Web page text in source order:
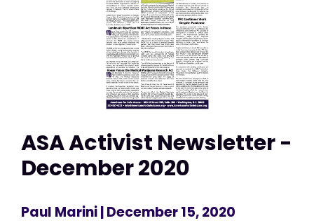
ASA Activist Newsletter -
December 2020
Paul Marini| December 15, 2020